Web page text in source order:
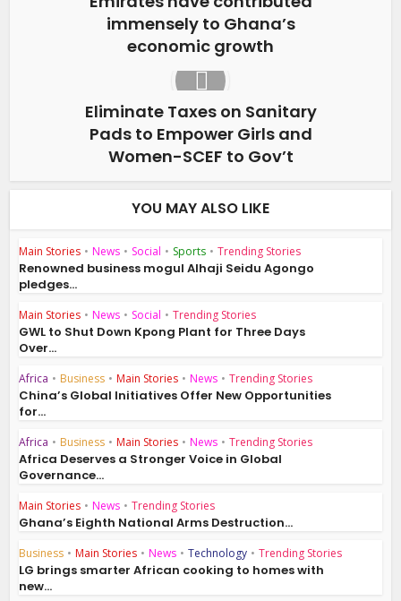
immensely to Ghana’s
economic growth
Eliminate Taxes on Sanitary
Pads to Empower Girls and
Women-SCEF to Gov’t
YOU MAY ALSO LIKE
Main Stories • News • Social • Sports • Trending Stories
Renowned business mogul Alhaji Seidu Agongo
pledges...
Main Stories • News • Social • Trending Stories
GWL to Shut Down Kpong Plant for Three Days
Over...
Africa • Business • Main Stories • News • Trending Stories
China’s Global Initiatives Offer New Opportunities
for...
Africa • Business • Main Stories • News • Trending Stories
Africa Deserves a Stronger Voice in Global
Governance...
Main Stories • News • Trending Stories
Ghana’s Eighth National Arms Destruction...
Business • Main Stories • News • Technology • Trending Stories
LG brings smarter African cooking to homes with
new...